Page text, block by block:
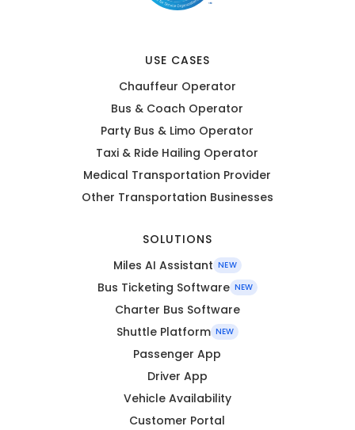
USE CASES
Chauffeur Operator
Bus & Coach Operator
Party Bus & Limo Operator
Taxi & Ride Hailing Operator
Medical Transportation Provider
Other Transportation Businesses
SOLUTIONS
Miles AI Assistant NEW
Bus Ticketing Software NEW
Charter Bus Software
Shuttle Platform NEW
Passenger App
Driver App
Vehicle Availability
Customer Portal